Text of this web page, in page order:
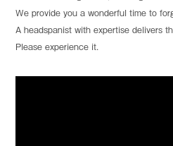
We provide you a wonderful time to
A headspanist with expertise delivers
Please experience it.